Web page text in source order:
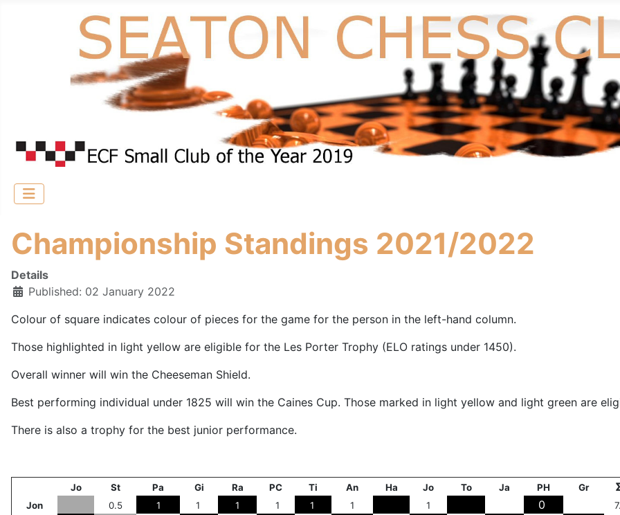
Championship Standings 2021/2022
Details
Published: 02 January 2022
Colour of square indicates colour of pieces for the game for the person in the left-hand column.
Those highlighted in light yellow are eligible for the Les Porter Trophy (ELO ratings under 1450).
Overall winner will win the Cheeseman Shield.
Best performing individual under 1825 will win the Caines Cup. Those marked in light yellow and light green are
There is also a trophy for the best junior performance.
Jo St Pa Gi Ra PC Ti An Ha Jo To Ja PH Gr
Jon 0.5 1 1 1 1 1 1 1 0